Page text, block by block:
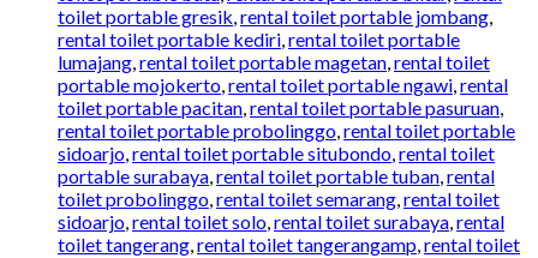
toilet portable gresik rental toilet portable jombang
rental toilet portable kediri rental toilet portable
lumajang rental toilet portable magetan rental toilet
portable mojokerto rental toilet portable ngawi rental
toilet portable pacitan rental toilet portable pasuruan
rental toilet portable probolinggo rental toilet portable
sidoarjo rental toilet portable situbondo rental toilet
portable surabaya rental toilet portable tuban rental
toilet probolinggo rental toilet semarang rental toilet
sidoarjo rental toilet solo rental toilet surabaya rental
toilet tangerang rental toilet tangerangamp rental toilet